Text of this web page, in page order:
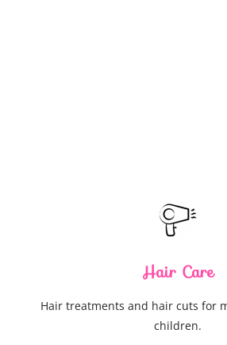
Hair Care
Hair treatments and hair cuts for
children.